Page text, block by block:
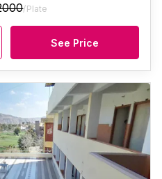
/Plate
See Price